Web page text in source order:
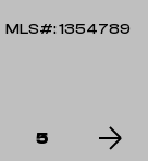
MLS#: 1354789
5